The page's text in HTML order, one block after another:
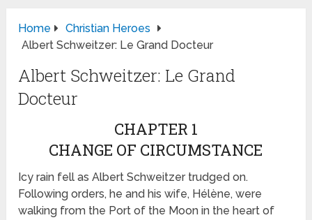
Home
Christian Heroes
Albert Schweitzer: Le Grand Docteur
Albert Schweitzer: Le Grand
Docteur
CHAPTER 1
CHANGE OF CIRCUMSTANCE
Icy rain fell as Albert Schweitzer trudged on.
Following orders, he and his wife, Hélène, were
walking from the Port of the Moon in the heart of